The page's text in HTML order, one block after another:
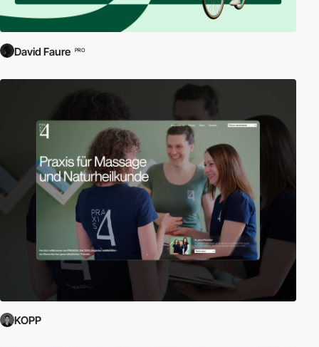
information that enhances user understanding and engagement.
Explore how top corporations use sleek,
professional web designs to reflect their brand identity and ethos.
From minimalistic to rich, interactive experiences, each design is
These corporate websites are not just about
aesthetics; they are powerful tools for networking and building
professional relationships, equipped with functionalities that
facilitate connections and communication.
Discover our curated selection of business and corporate
websites today and see how industry leaders present their
brands to the world. Each example serves as a benchmark for
what is achievable in corporate web design.
External Links: E-commerce Concepts and definitions |Free e-
commerce platform |Build an Online Store for Free
David Faure PRO
KOPP